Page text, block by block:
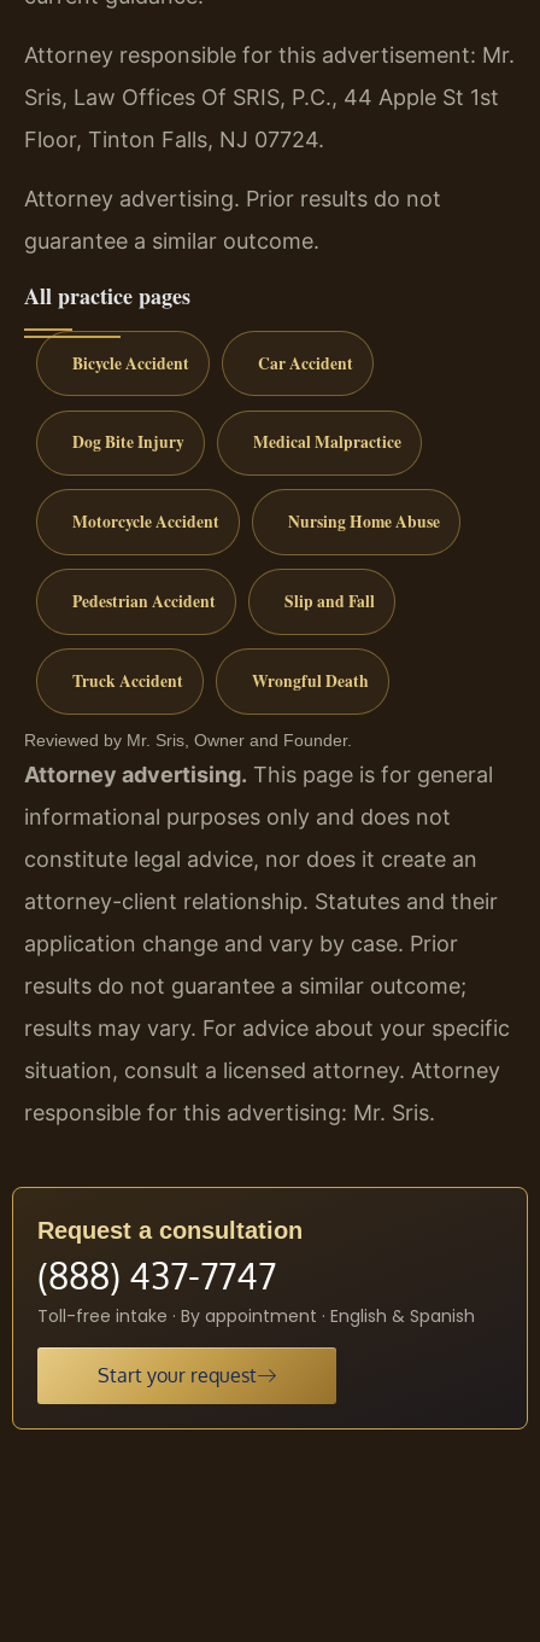
Attorney responsible for this advertisement: Mr.
Sris, Law Offices Of SRIS, P.C., 44 Apple St 1st
Floor, Tinton Falls, NJ 07724.
Attorney advertising. Prior results do not
guarantee a similar outcome.
All practice pages
Bicycle Accident Car Accident
Dog Bite Injury Medical Malpractice
Motorcycle Accident Nursing Home Abuse
Pedestrian Accident Slip and Fall
Truck Accident Wrongful Death
Reviewed by Mr. Sris, Owner and Founder.
Attorney advertising. This page is for general
informational purposes only and does not
constitute legal advice, nor does it create an
attorney-client relationship. Statutes and their
application change and vary by case. Prior
results do not guarantee a similar outcome;
results may vary. For advice about your specific
situation, consult a licensed attorney. Attorney
responsible for this advertising: Mr. Sris.
Request a consultation
(888) 437-7747
Toll-free intake · By appointment · English & Spanish
Start your request